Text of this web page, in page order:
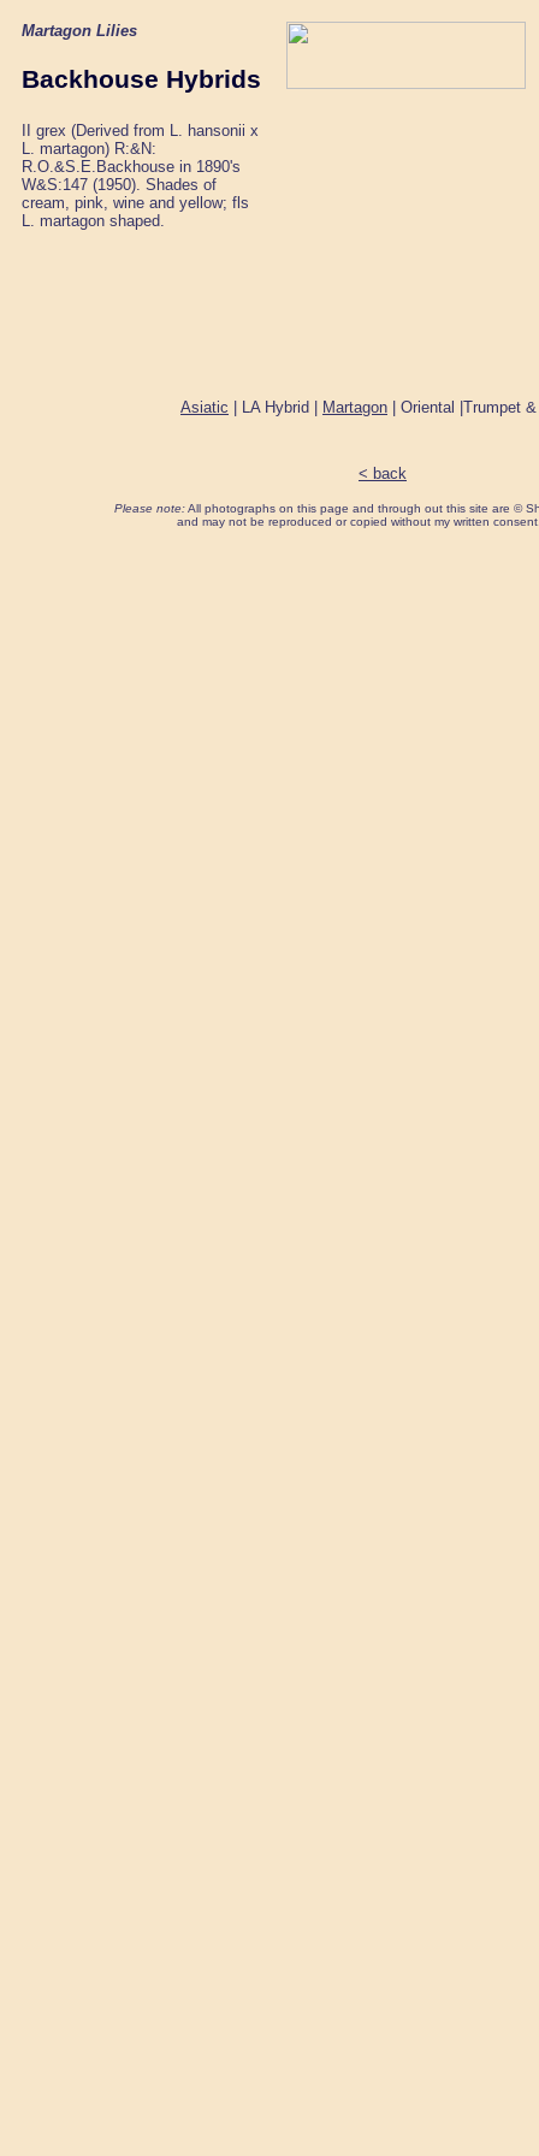
Martagon Lilies
Backhouse Hybrids
II grex (Derived from L. hansonii x
L. martagon) R:&N:
R.O.&S.E.Backhouse in 1890's
W&S:147 (1950). Shades of
cream, pink, wine and yellow; fls
L. martagon shaped.
Asiatic | LA Hybrid | Martagon | Oriental |Trumpet
< back
Please note:All photographs on this page and through out this site are ©
and may not be reproduced or copied without my written